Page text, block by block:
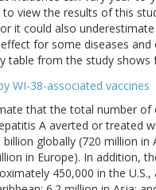
to view the results of this
it could also
for some diseases
table from the study shows
that the total number
A averted or treated
billion globally (720 million
in Europe). In addition,
450,000 in the